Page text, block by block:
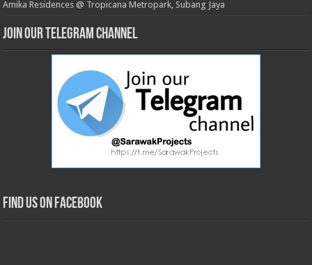
Amika Residences @ Tropicana Metropark, Subang Jaya
Join our Telegram Channel
Find us on Facebook